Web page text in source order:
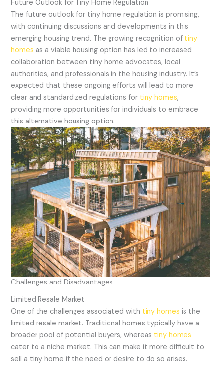
Future Outlook for Tiny Home Regulation
The future outlook for tiny home regulation is promising,
with continuing discussions and developments in this
emerging housing trend. The growing recognition of tiny
homes as a viable housing option has led to increased
collaboration between tiny home advocates, local
authorities, and professionals in the housing industry. It’s
expected that these ongoing efforts will lead to more
clear and standardized regulations for tiny homes,
providing more opportunities for individuals to embrace
this alternative housing option.
Challenges and Disadvantages
Limited Resale Market
One of the challenges associated with tiny homes is the
limited resale market. Traditional homes typically have a
broader pool of potential buyers, whereas tiny homes
cater to a niche market. This can make it more difficult to
sell a tiny home if the need or desire to do so arises.